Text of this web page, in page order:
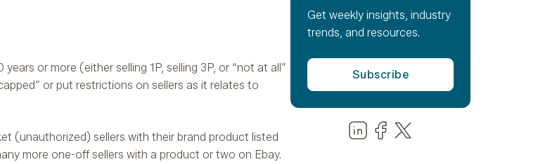
or more (either selling 1P, selling 3P, or “not at all”
or put restrictions on sellers as it relates to
(unauthorized) sellers with their brand product listed
more one-off sellers with a product or two on Ebay.
Get weekly insights, industry
trends, and resources.
Share us on LinkedIn
Share us on Facebook